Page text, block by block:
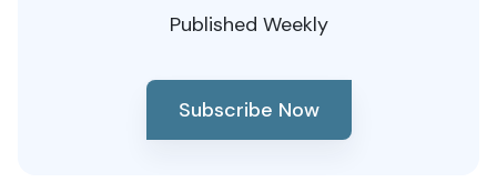
Published Weekly
Subscribe Now